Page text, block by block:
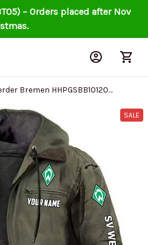
– Orders placed after Nov
Bremen HHPGSBB10120
Trending 2025
SALE